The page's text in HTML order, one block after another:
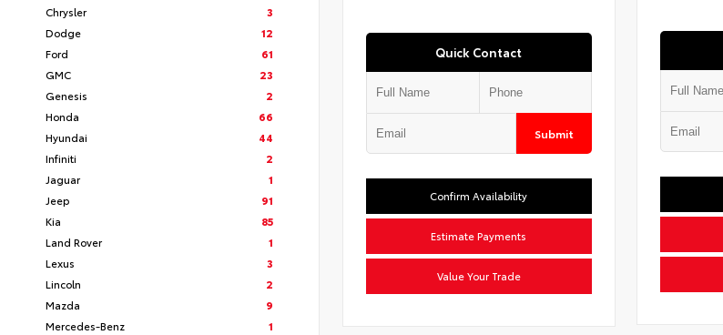
Chrysler
3
Dodge
12
Ford
61
GMC
23
Genesis
2
Honda
66
Hyundai
44
Infiniti
2
Jaguar
1
Jeep
91
Kia
85
Land Rover
1
Lexus
3
Lincoln
2
Mazda
9
Mercedes-Benz
1
Quick Contact
Submit
Confirm Availability
Estimate Payments
Value Your Trade